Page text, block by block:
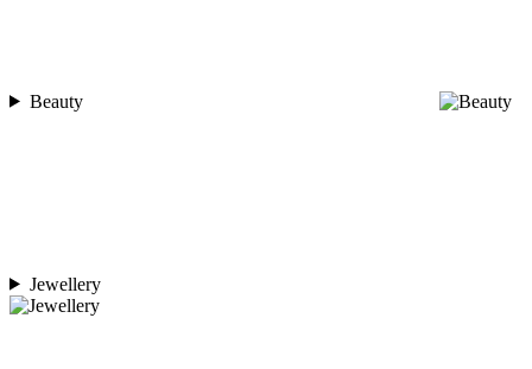
Beauty
Jewellery